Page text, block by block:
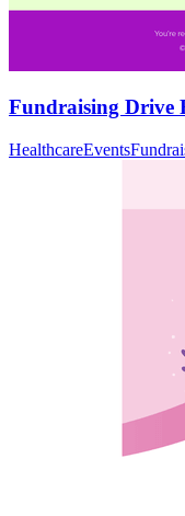
Fundraising Drive
HealthcareEvents